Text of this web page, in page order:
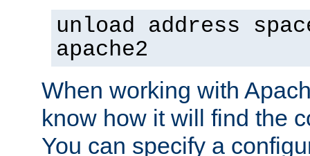
unload address
apache2
When working with
know how it will find the
You can specify a